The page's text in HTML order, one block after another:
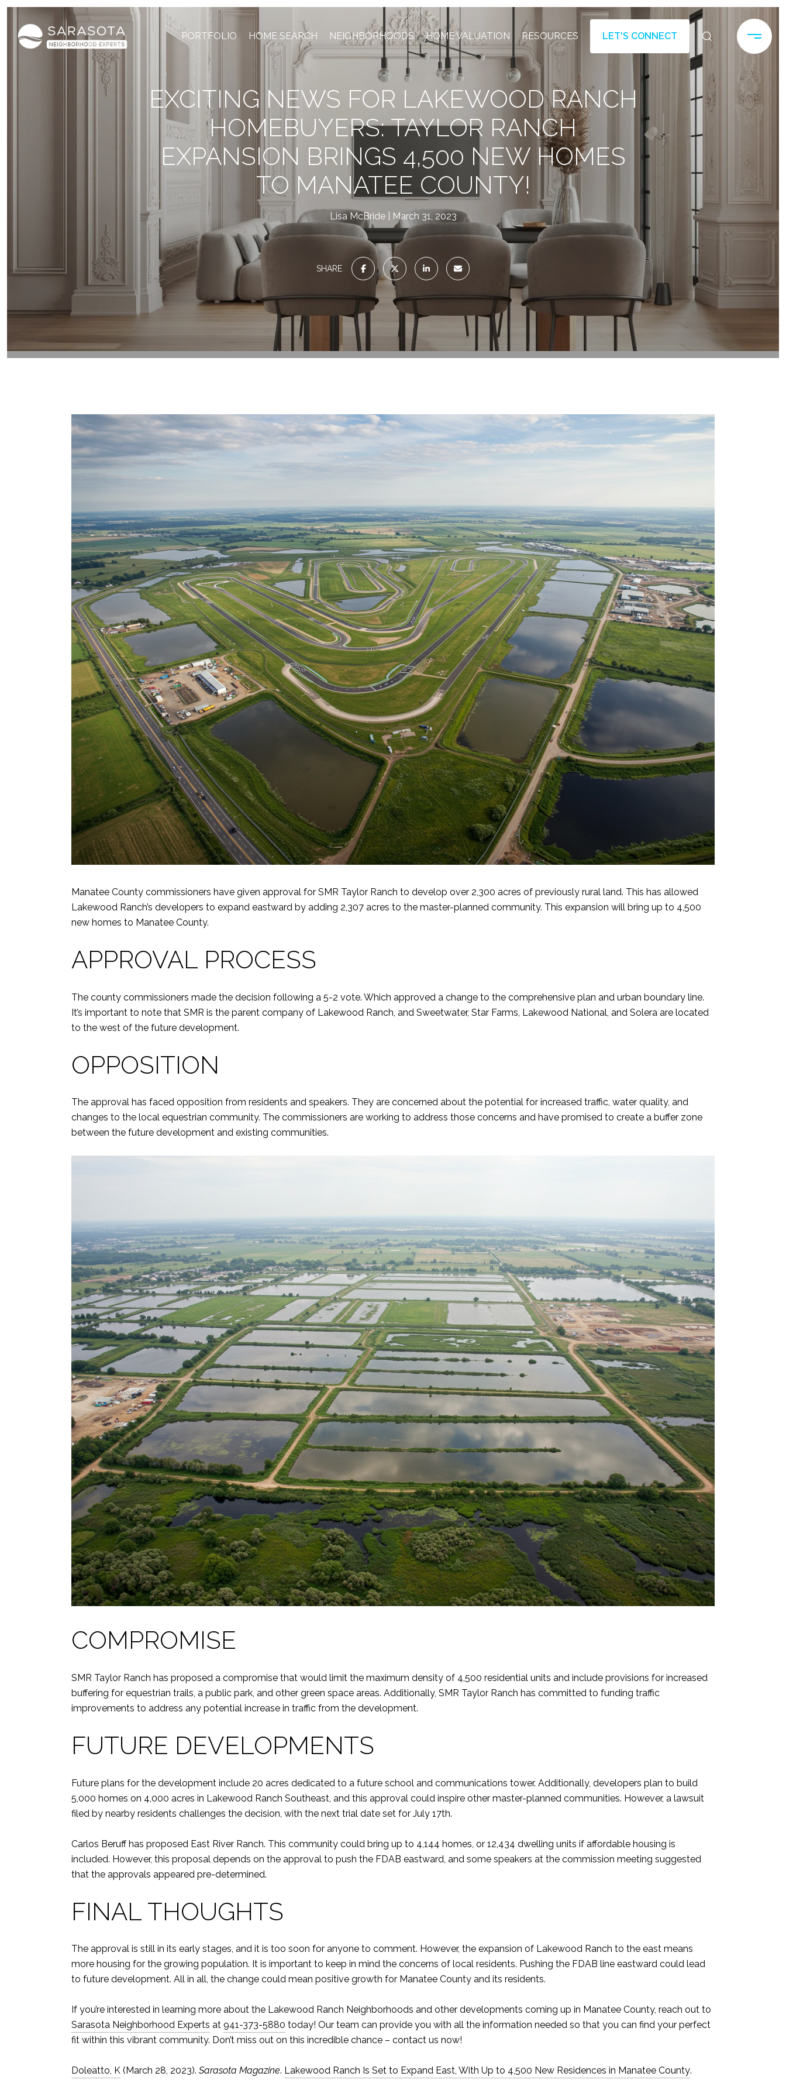
PORTFOLIO HOME SEARCH NEIGHBORHOODS HOME VALUATION RESOURCES LET'S CONNECT
EXCITING NEWS FOR LAKEWOOD RANCH
HOMEBUYERS: TAYLOR RANCH
EXPANSION BRINGS 4,500 NEW HOMES
TO MANATEE COUNTY!
Lisa McBride March 31, 2023
SHARE
Manatee County commissioners have given approval for SMR Taylor Ranch to develop over 2,300 acres of previously rural land. This has allowed
Lakewood Ranch’s developers to expand eastward by adding 2,307 acres to the master-planned community. This expansion will bring up to 4,500
new homes to Manatee County.
APPROVAL PROCESS
The county commissioners made the decision following a 5-2 vote. Which approved a change to the comprehensive plan and urban boundary line.
It’s important to note that SMR is the parent company of Lakewood Ranch, and Sweetwater, Star Farms, Lakewood National, and Solera are located
to the west of the future development.
OPPOSITION
The approval has faced opposition from residents and speakers. They are concerned about the potential for increased traffic, water quality, and
changes to the local equestrian community. The commissioners are working to address those concerns and have promised to create a buffer zone
between the future development and existing communities.
COMPROMISE
SMR Taylor Ranch has proposed a compromise that would limit the maximum density of 4,500 residential units and include provisions for increased
buffering for equestrian trails, a public park, and other green space areas. Additionally, SMR Taylor Ranch has committed to funding traffic
improvements to address any potential increase in traffic from the development.
FUTURE DEVELOPMENTS
Future plans for the development include 20 acres dedicated to a future school and communications tower. Additionally, developers plan to build
5,000 homes on 4,000 acres in Lakewood Ranch Southeast, and this approval could inspire other master-planned communities. However, a lawsuit
filed by nearby residents challenges the decision, with the next trial date set for July 17th.
Carlos Beruff has proposed East River Ranch. This community could bring up to 4,144 homes, or 12,434 dwelling units if affordable housing is
included. However, this proposal depends on the approval to push the FDAB eastward, and some speakers at the commission meeting suggested
that the approvals appeared pre-determined.
FINAL THOUGHTS
The approval is still in its early stages, and it is too soon for anyone to comment. However, the expansion of Lakewood Ranch to the east means
more housing for the growing population. It is important to keep in mind the concerns of local residents. Pushing the FDAB line eastward could lead
to future development. All in all, the change could mean positive growth for Manatee County and its residents.
If you’re interested in learning more about the Lakewood Ranch Neighborhoods and other developments coming up in Manatee County, reach out to
Sarasota Neighborhood Experts at 941-373-5880 today! Our team can provide you with all the information needed so that you can find your perfect
fit within this vibrant community. Don’t miss out on this incredible chance – contact us now!
Doleatto, K (March 28, 2023). Sarasota Magazine. Lakewood Ranch Is Set to Expand East, With Up to 4,500 New Residences in Manatee County.